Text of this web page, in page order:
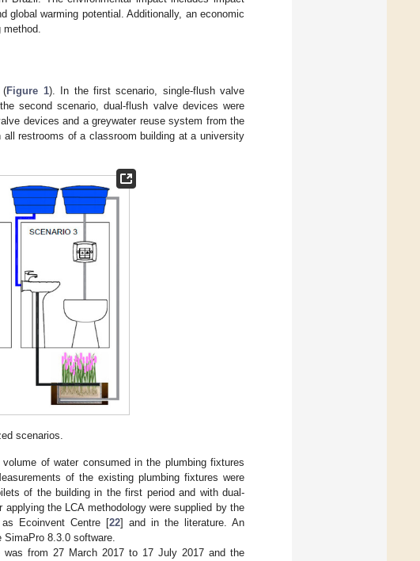
global warming potential. Additionally, an economic
(Figure 1). In the first scenario, single-flush valve
second scenario, dual-flush valve devices were
devices and a greywater reuse system from the
restrooms of a classroom building at a university
scenarios.
of water consumed in the plumbing fixtures
of the existing plumbing fixtures were
of the building in the first period and with dual-
the LCA methodology were supplied by the
Ecoinvent Centre [22] and in the literature. An
8.3.0 software.
from 27 March 2017 to 17 July 2017 and the